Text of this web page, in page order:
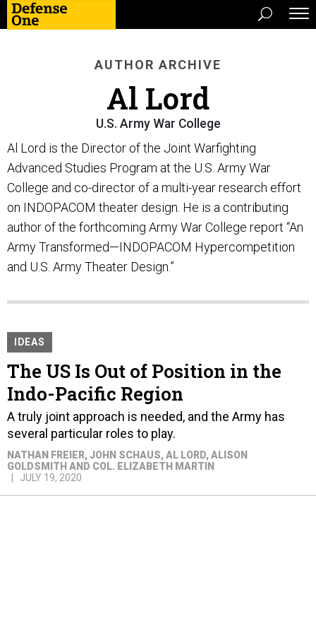
AUTHOR ARCHIVE
Al Lord
U.S. Army War College
Al Lord is the Director of the Joint Warfighting
Advanced Studies Program at the U.S. Army War
College and co-director of a multi-year research effort
on INDOPACOM theater design. He is a contributing
author of the forthcoming Army War College report “An
Army Transformed—INDOPACOM Hypercompetition
and U.S. Army Theater Design.”
IDEAS
The US Is Out of Position in the
Indo-Pacific Region
A truly joint approach is needed, and the Army has
several particular roles to play.
NATHAN FREIER, JOHN SCHAUS, AL LORD, ALISON
GOLDSMITH AND COL. ELIZABETH MARTIN
JULY 19, 2020